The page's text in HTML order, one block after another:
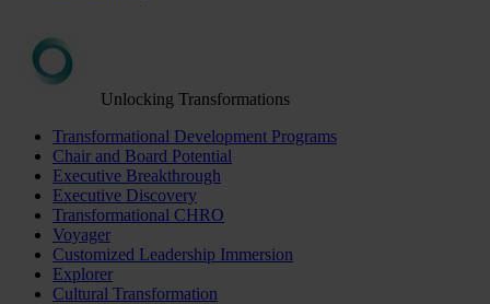
Unlocking Transformations
Transformational Development Programs
Chair and Board Potential
Executive Breakthrough
Executive Discovery
Transformational CHRO
Voyager
Customized Leadership Immersion
Explorer
Cultural Transformation